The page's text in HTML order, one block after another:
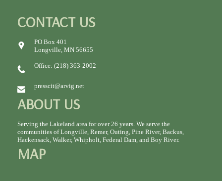
CONTACT US
PO Box 401
Longville, MN 56655
Office: (218) 363-2002
presscit@arvig.net
ABOUT US
Serving the Lakeland area for over 26 years. We serve the
communities of Longville, Remer, Outing, Pine River, Backus,
Hackensack, Walker, Whipholt, Federal Dam, and Boy River.
MAP